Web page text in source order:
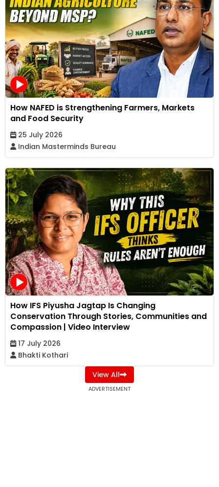
How NAFED is Strengthening Farmers, Markets
and Food Security
25 July 2026
Indian Masterminds Bureau
How IFS Piyusha Jagtap Is Changing
Conservation Through Stories, Communities and
Compassion | Video Interview
17 July 2026
Bhakti Kothari
View All
ADVERTISEMENT